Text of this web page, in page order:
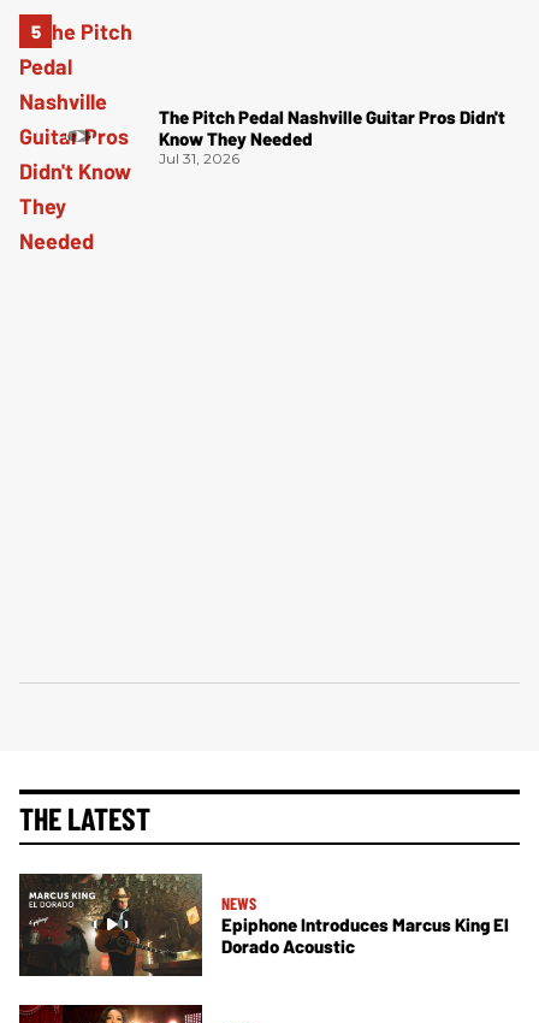
The Pitch Pedal Nashville Guitar Pros Didn't
Know They Needed
Jul 31, 2026
THE LATEST
NEWS
Epiphone Introduces Marcus King El
Dorado Acoustic